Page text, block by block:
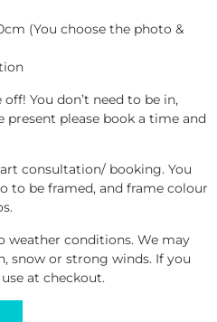
(You choose the photo &
You don’t need to be in,
present please book a time and
consultation/ booking. You
to be framed, and frame colour
weather conditions. We may
snow or strong winds. If you
at checkout.